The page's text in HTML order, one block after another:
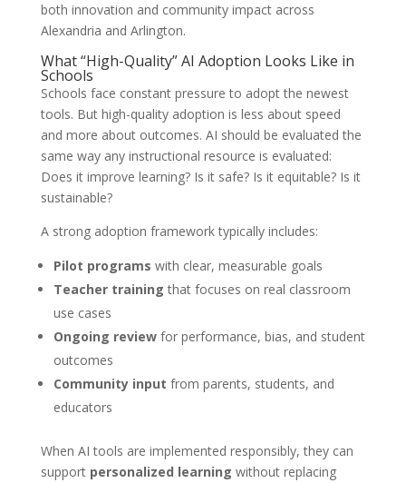
both innovation and community impact across
Alexandria and Arlington.
What “High-Quality” AI Adoption Looks Like in
Schools
Schools face constant pressure to adopt the newest
tools. But high-quality adoption is less about speed
and more about outcomes. AI should be evaluated the
same way any instructional resource is evaluated:
Does it improve learning? Is it safe? Is it equitable? Is it
sustainable?
A strong adoption framework typically includes:
Pilot programs with clear, measurable goals
Teacher training that focuses on real classroom
use cases
Ongoing reviewfor performance, bias, and student
outcomes
Community input from parents, students, and
educators
When AI tools are implemented responsibly, they can
support personalized learning without replacing